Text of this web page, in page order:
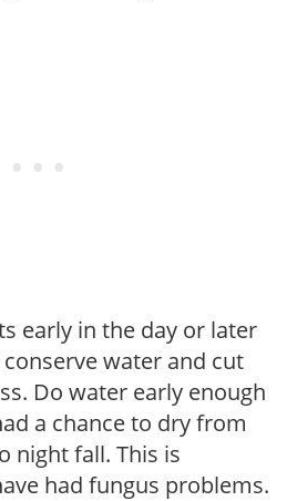
early in the day or later
water and cut
Do water early enough
a chance to dry from
night fall. This is
had fungus problems.